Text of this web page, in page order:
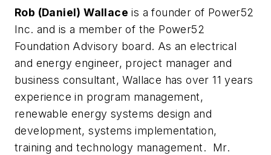
Rob (Daniel) Wallace is a founder of Power52
Inc. and is a member of the Power52
Foundation Advisory board. As an electrical
and energy engineer, project manager and
business consultant, Wallace has over 11 years
experience in program management,
renewable energy systems design and
development, systems implementation,
training and technology management. Mr.